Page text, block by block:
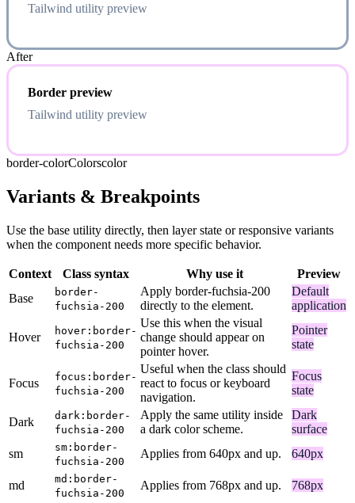
Tailwind utility preview
After
Border preview
Tailwind utility preview
border-colorColorscolor
Variants & Breakpoints
Use the base utility directly, then layer state or responsive variants
when the component needs more specific behavior.
Context Class syntax Why use it
Preview
Base
border-
fuchsia-200
Apply border-fuchsia-200
directly to the element.
Default
application
Hover
hover:border-
fuchsia-200
Use this when the visual
change should appear on
pointer hover.
Pointer
state
Focus
focus:border-
fuchsia-200
Useful when the class should
react to focus or keyboard
navigation.
Focus
state
Dark
dark:border-
fuchsia-200
Apply the same utility inside
a dark color scheme.
Dark
surface
sm
sm:border-
fuchsia-200
Applies from 640px and up. 640px
md
md:border-
fuchsia-200
Applies from 768px and up. 768px